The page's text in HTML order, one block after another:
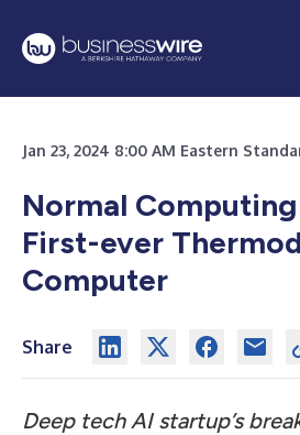
Jan 23, 2024 8:00 AM Eastern
Normal
First-ever
Computer
Share
Deep tech AI startup’s